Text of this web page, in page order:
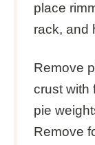
place
rack, and
Remove
crust with
pie
Remove